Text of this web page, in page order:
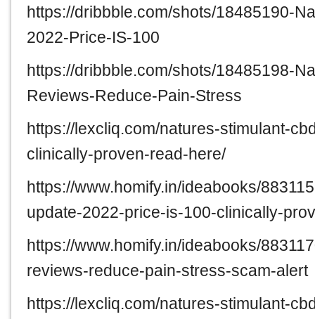
https://dribbble.com/shots/18485190-
2022-Price-IS-100
https://dribbble.com/shots/18485198-
Reviews-Reduce-Pain-Stress
https://lexcliq.com/natures-stimulant-
clinically-proven-read-here/
https://www.homify.in/ideabooks/
update-2022-price-is-100-clinically-
https://www.homify.in/ideabooks/
reviews-reduce-pain-stress-scam-alert
https://lexcliq.com/natures-stimulant-